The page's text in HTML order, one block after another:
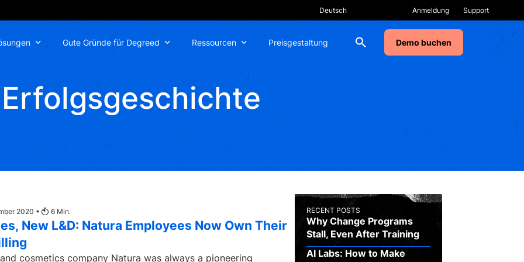
Anmeldung Support
Gute Gründe für Degreed Ressourcen Preisgestaltung Demo buchen
Erfolgsgeschichte
2020 • 6 Min.
New L&D: Natura Employees Now Own Their
cosmetics company Natura was always a pioneering
RECENT POSTS
Why Change Programs
Stall, Even After Training
AI Labs: How to Make